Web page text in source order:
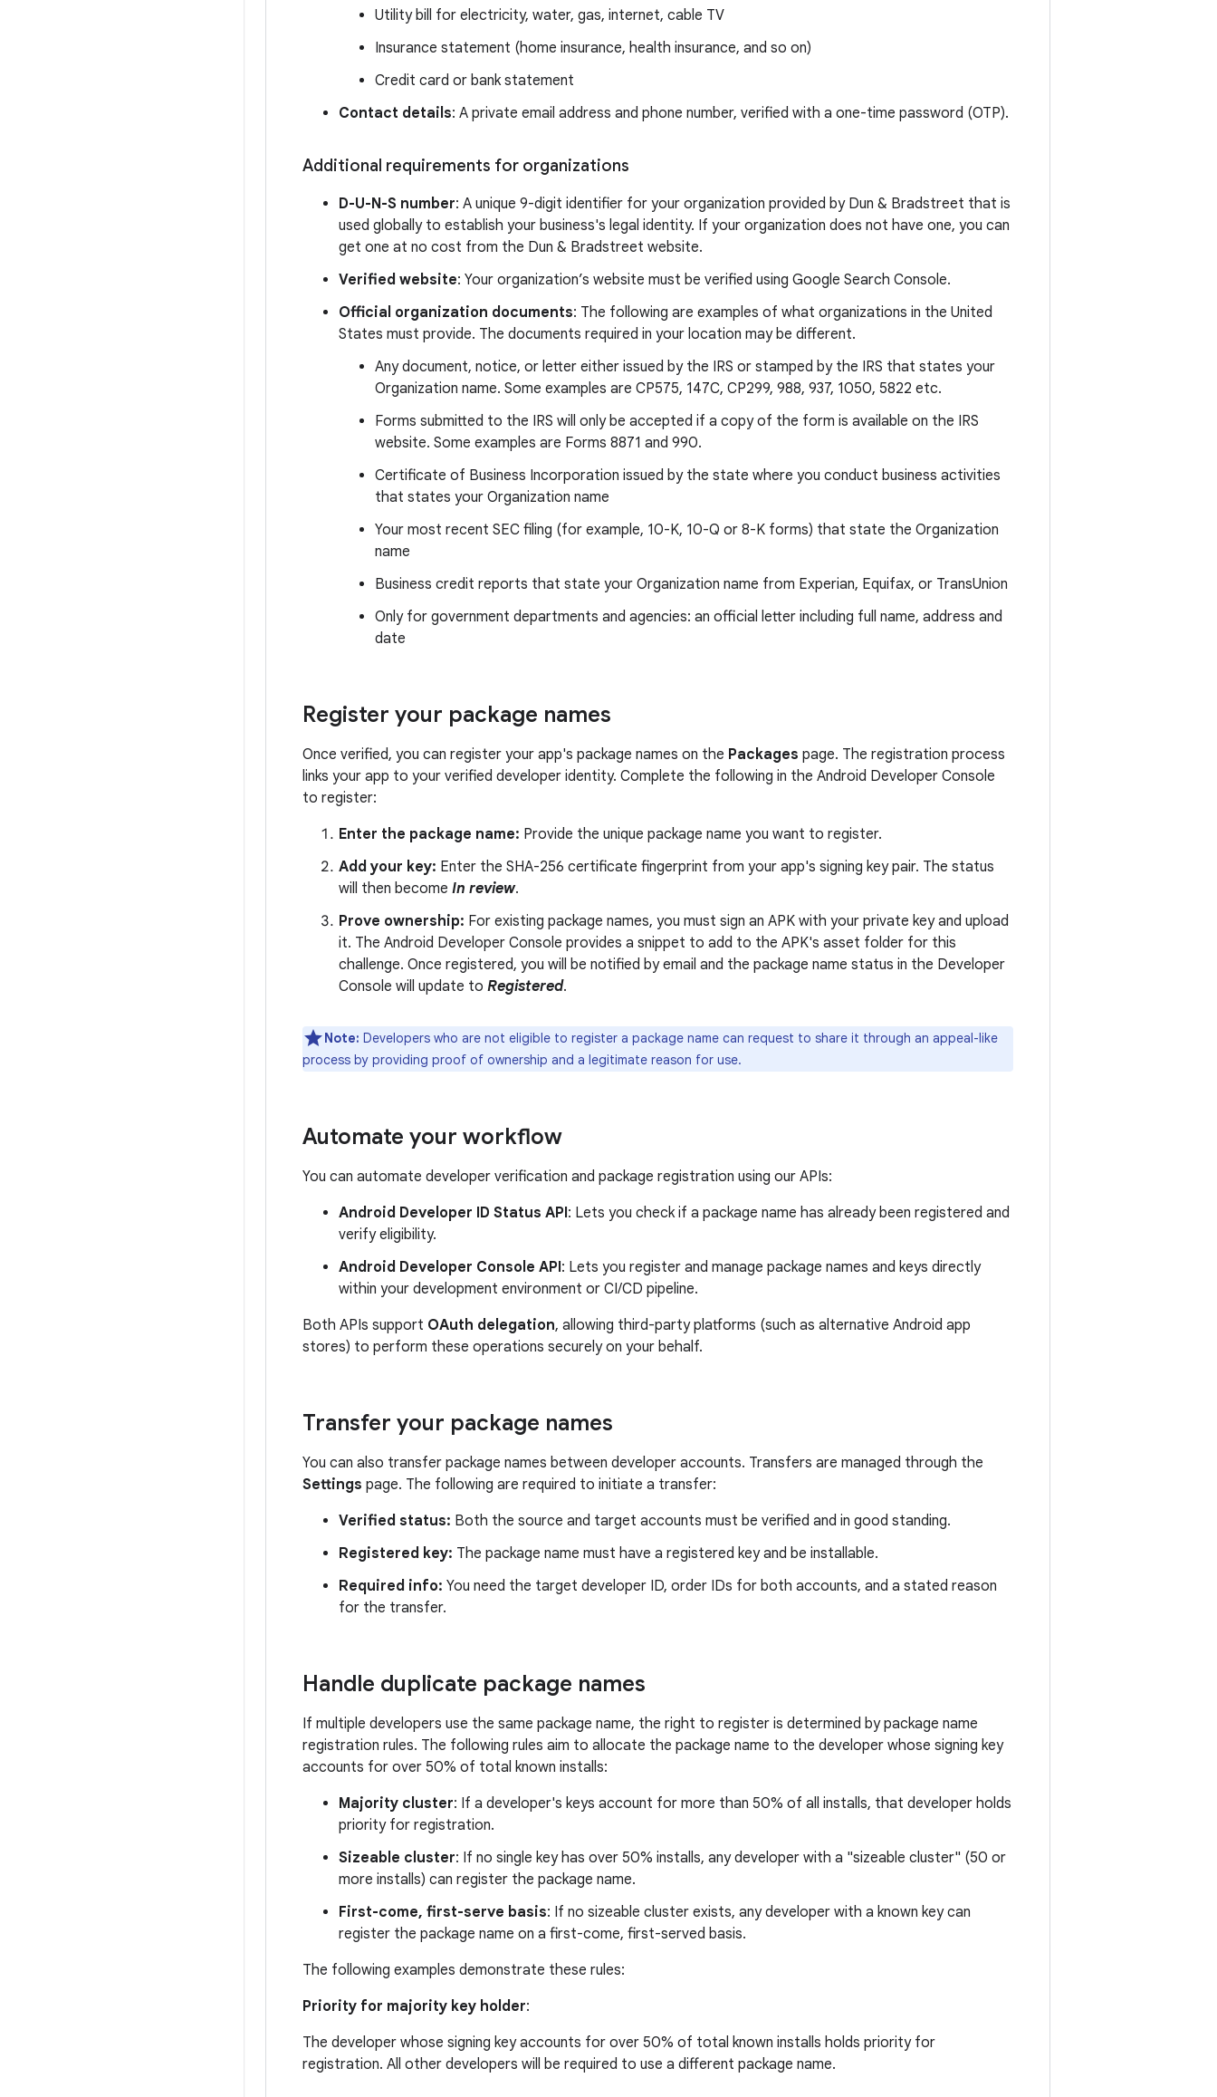
Utility bill for electricity, water, gas, internet, cable TV
Insurance statement (home insurance, health insurance, and so on)
Credit card or bank statement
Contact details: A private email address and phone number, verified with a one-time password (OTP).
Additional requirements for organizations
D-U-N-S number: A unique 9-digit identifier for your organization provided by Dun & Bradstreet that is
used globally to establish your business's legal identity. If your organization does not have one, you can
get one at no cost from the Dun & Bradstreet website.
Verified website: Your organization’s website must be verified using Google Search Console.
Official organization documents: The following are examples of what organizations in the United
States must provide. The documents required in your location may be different.
Any document, notice, or letter either issued by the IRS or stamped by the IRS that states your
Organization name. Some examples are CP575, 147C, CP299, 988, 937, 1050, 5822 etc.
Forms submitted to the IRS will only be accepted if a copy of the form is available on the IRS
website. Some examples are Forms 8871 and 990.
Certificate of Business Incorporation issued by the state where you conduct business activities
that states your Organization name
Your most recent SEC filing (for example, 10-K, 10-Q or 8-K forms) that state the Organization
name
Business credit reports that state your Organization name from Experian, Equifax, or TransUnion
Only for government departments and agencies: an official letter including full name, address and
date
Register your package names
Once verified, you can register your app's package names on the Packages page. The registration process
links your app to your verified developer identity. Complete the following in the Android Developer Console
to register:
Enter the package name: Provide the unique package name you want to register.
Add your key: Enter the SHA-256 certificate fingerprint from your app's signing key pair. The status
will then become In review.
Prove ownership: For existing package names, you must sign an APK with your private key and upload
it. The Android Developer Console provides a snippet to add to the APK's asset folder for this
challenge. Once registered, you will be notified by email and the package name status in the Developer
Console will update to Registered.
Note: Developers who are not eligible to register a package name can request to share it through an appeal-like
process by providing proof of ownership and a legitimate reason for use.
Automate your workflow
You can automate developer verification and package registration using our APIs:
Android Developer ID Status API: Lets you check if a package name has already been registered and
verify eligibility.
Android Developer Console API: Lets you register and manage package names and keys directly
within your development environment or CI/CD pipeline.
Both APIs support OAuth delegation, allowing third-party platforms (such as alternative Android app
stores) to perform these operations securely on your behalf.
Transfer your package names
You can also transfer package names between developer accounts. Transfers are managed through the
Settings page. The following are required to initiate a transfer:
Verified status: Both the source and target accounts must be verified and in good standing.
Registered key: The package name must have a registered key and be installable.
Required info: You need the target developer ID, order IDs for both accounts, and a stated reason
for the transfer.
Handle duplicate package names
If multiple developers use the same package name, the right to register is determined by package name
registration rules. The following rules aim to allocate the package name to the developer whose signing key
accounts for over 50% of total known installs:
Majority cluster: If a developer's keys account for more than 50% of all installs, that developer holds
priority for registration.
Sizeable cluster: If no single key has over 50% installs, any developer with a "sizeable cluster" (50 or
more installs) can register the package name.
First-come, first-serve basis: If no sizeable cluster exists, any developer with a known key can
register the package name on a first-come, first-served basis.
The following examples demonstrate these rules:
Priority for majority key holder:
The developer whose signing key accounts for over 50% of total known installs holds priority for
registration. All other developers will be required to use a different package name.